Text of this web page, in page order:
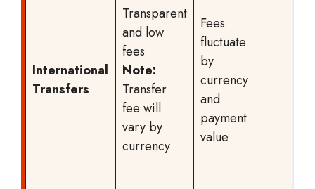
International
Transfers
Transparent
and low
fees
Note:
Transfer
fee will
vary by
currency
Fees
fluctuate
by
currency
and
payment
value